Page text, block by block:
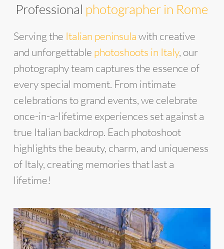
Professional photographer in Rome
Serving the Italian peninsulawith creative
and unforgettable photoshoots in Italy, our
photography team captures the essence of
every special moment. From intimate
celebrations to grand events, we celebrate
once-in-a-lifetime experiences set against a
true Italian backdrop. Each photoshoot
highlights the beauty, charm, and uniqueness
of Italy, creating memories that last a
lifetime!